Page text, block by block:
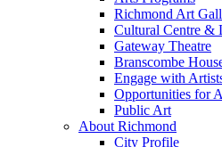
Richmond Art
Cultural Centre &
Gateway Theatre
Branscombe
Engage with
Opportunities for
Public Art
About Richmond
City Profile